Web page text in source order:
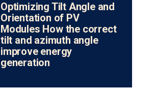
Optimizing Tilt Angle and
Orientation of PV
Modules How the correct
tilt and azimuth angle
improve energy
generation